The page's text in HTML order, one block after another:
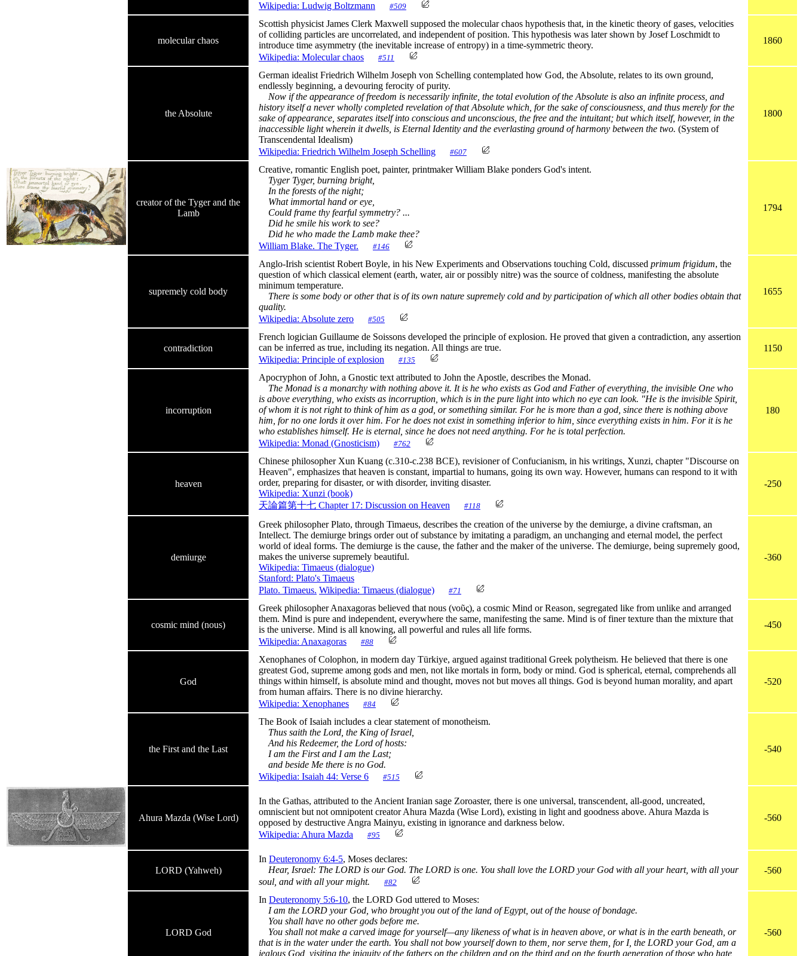
Wikipedia: Ludwig Boltzmann
#509
molecular chaos
Scottish physicist James Clerk Maxwell supposed the molecular chaos hypothesis that, in the kinetic theory of gases, velocities
of colliding particles are uncorrelated, and independent of position. This hypothesis was later shown by Josef Loschmidt to
introduce time asymmetry (the inevitable increase of entropy) in a time-symmetric theory.
Wikipedia: Molecular chaos
#511
1860
the Absolute
German idealist Friedrich Wilhelm Joseph von Schelling contemplated how God, the Absolute, relates to its own ground,
endlessly beginning, a devouring ferocity of purity.
Now if the appearance of freedom is necessarily infinite, the total evolution of the Absolute is also an infinite process, and
history itself a never wholly completed revelation of that Absolute which, for the sake of consciousness, and thus merely for the
sake of appearance, separates itself into conscious and unconscious, the free and the intuitant; but which itself, however, in the
inaccessible light wherein it dwells, is Eternal Identity and the everlasting ground of harmony between the two. (System of
Transcendental Idealism)
Wikipedia: Friedrich Wilhelm Joseph Schelling
#607
1800
creator of the Tyger and the
Lamb
Creative, romantic English poet, painter, printmaker William Blake ponders God's intent.
Tyger Tyger, burning bright,
In the forests of the night;
What immortal hand or eye,
Could frame thy fearful symmetry? ...
Did he smile his work to see?
Did he who made the Lamb make thee?
William Blake. The Tyger.
#146
1794
supremely cold body
Anglo-Irish scientist Robert Boyle, in his New Experiments and Observations touching Cold, discussed primum frigidum, the
question of which classical element (earth, water, air or possibly nitre) was the source of coldness, manifesting the absolute
minimum temperature.
There is some body or other that is of its own nature supremely cold and by participation of which all other bodies obtain that
quality.
Wikipedia: Absolute zero
#505
1655
contradiction
French logician Guillaume de Soissons developed the principle of explosion. He proved that given a contradiction, any assertion
can be inferred as true, including its negation. All things are true.
Wikipedia: Principle of explosion
#135
1150
incorruption
Apocryphon of John, a Gnostic text attributed to John the Apostle, describes the Monad.
The Monad is a monarchy with nothing above it. It is he who exists as God and Father of everything, the invisible One who
is above everything, who exists as incorruption, which is in the pure light into which no eye can look. "He is the invisible Spirit,
of whom it is not right to think of him as a god, or something similar. For he is more than a god, since there is nothing above
him, for no one lords it over him. For he does not exist in something inferior to him, since everything exists in him. For it is he
who establishes himself. He is eternal, since he does not need anything. For he is total perfection.
Wikipedia: Monad (Gnosticism)
#762
180
heaven
Chinese philosopher Xun Kuang (c.310-c.238 BCE), revisioner of Confucianism, in his writings, Xunzi, chapter "Discourse on
Heaven", emphasizes that heaven is constant, impartial to humans, going its own way. However, humans can respond to it with
order, preparing for disaster, or with disorder, inviting disaster.
Wikipedia: Xunzi (book)
天論篇第十七 Chapter 17: Discussion on Heaven #118
-250
demiurge
Greek philosopher Plato, through Timaeus, describes the creation of the universe by the demiurge, a divine craftsman, an
Intellect. The demiurge brings order out of substance by imitating a paradigm, an unchanging and eternal model, the perfect
world of ideal forms. The demiurge is the cause, the father and the maker of the universe. The demiurge, being supremely good,
makes the universe supremely beautiful.
Wikipedia: Timaeus (dialogue)
Stanford: Plato's Timaeus
Plato. Timaeus. Wikipedia: Timaeus (dialogue) #71
-360
cosmic mind (nous)
Greek philosopher Anaxagoras believed that nous (νοῦς), a cosmic Mind or Reason, segregated like from unlike and arranged
them. Mind is pure and independent, everywhere the same, manifesting the same. Mind is of finer texture than the mixture that
is the universe. Mind is all knowing, all powerful and rules all life forms.
Wikipedia: Anaxagoras
#88
-450
God
Xenophanes of Colophon, in modern day Türkiye, argued against traditional Greek polytheism. He believed that there is one
greatest God, supreme among gods and men, not like mortals in form, body or mind. God is spherical, eternal, comprehends all
things within himself, is absolute mind and thought, moves not but moves all things. God is beyond human morality, and apart
from human affairs. There is no divine hierarchy.
Wikipedia: Xenophanes
#84
-520
the First and the Last
The Book of Isaiah includes a clear statement of monotheism.
Thus saith the Lord, the King of Israel,
And his Redeemer, the Lord of hosts:
I am the First and I am the Last;
and beside Me there is no God.
Wikipedia: Isaiah 44: Verse 6
#515
-540
Ahura Mazda (Wise Lord)
In the Gathas, attributed to the Ancient Iranian sage Zoroaster, there is one universal, transcendent, all-good, uncreated,
omniscient but not omnipotent creator Ahura Mazda (Wise Lord), existing in light and goodness above. Ahura Mazda is
opposed by destructive Angra Mainyu, existing in ignorance and darkness below.
Wikipedia: Ahura Mazda
#95
-560
LORD (Yahweh)
In Deuteronomy 6:4-5, Moses declares:
Hear, Israel: The LORD is our God. The LORD is one. You shall love the LORD your God with all your heart, with all your
soul, and with all your might.
#82
-560
LORD God
In Deuteronomy 5:6-10, the LORD God uttered to Moses:
I am the LORD your God, who brought you out of the land of Egypt, out of the house of bondage.
You shall have no other gods before me.
You shall not make a carved image for yourself—any likeness of what is in heaven above, or what is in the earth beneath, or
that is in the water under the earth. You shall not bow yourself down to them, nor serve them, for I, the LORD your God, am a
jealous God, visiting the iniquity of the fathers on the children and on the third and on the fourth generation of those who hate
-560